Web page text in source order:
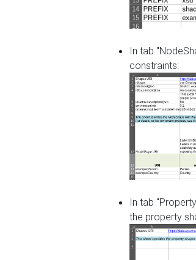
In tab
constraints:
In tab
the property